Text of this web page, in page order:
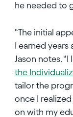
he needed to
“The initial
I earned years
Jason notes.
the
tailor the
once I
on with my